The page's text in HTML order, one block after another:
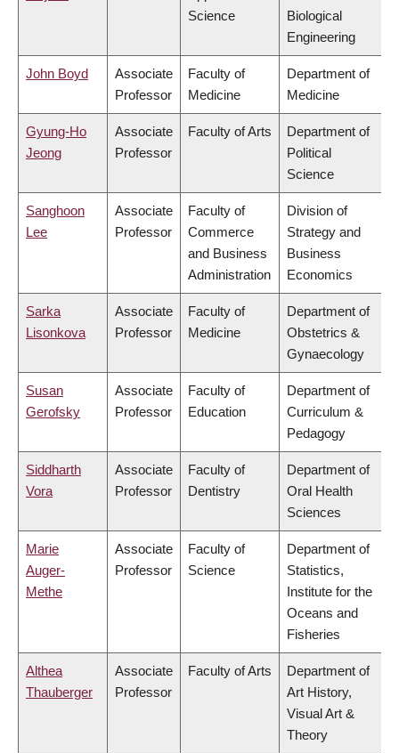
Science
Biological
Engineering
John Boyd
Associate
Professor
Faculty of
Medicine
Department of
Medicine
Gyung-Ho
Jeong
Associate
Professor
Faculty of Arts
Department of
Political
Science
Sanghoon
Lee
Associate
Professor
Faculty of
Commerce
and Business
Administration
Division of
Strategy and
Business
Economics
Sarka
Lisonkova
Associate
Professor
Faculty of
Medicine
Department of
Obstetrics &
Gynaecology
Susan
Gerofsky
Associate
Professor
Faculty of
Education
Department of
Curriculum &
Pedagogy
Siddharth
Vora
Associate
Professor
Faculty of
Dentistry
Department of
Oral Health
Sciences
Marie
Auger-
Methe
Associate
Professor
Faculty of
Science
Department of
Statistics,
Institute for the
Oceans and
Fisheries
Althea
Thauberger
Associate
Professor
Faculty of Arts
Department of
Art History,
Visual Art &
Theory